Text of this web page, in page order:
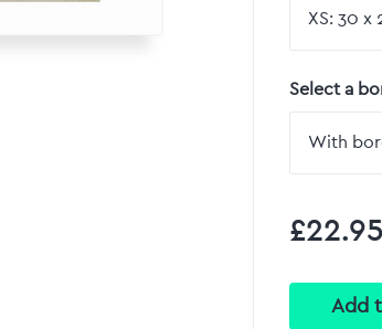
Select a
£22.95